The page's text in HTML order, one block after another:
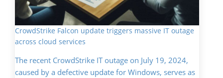
CrowdStrike Falcon update triggers massive IT outage
across cloud services
The recent CrowdStrike IT outage on July 19, 2024,
caused by a defective update for Windows, serves as